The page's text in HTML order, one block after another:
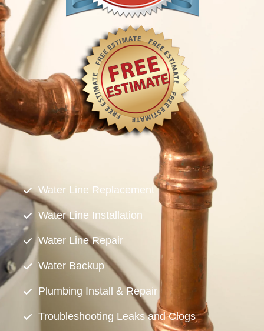
Water Line Replacement
Water Line Installation
Water Line Repair
Water Backup
Plumbing Install & Repair
Troubleshooting Leaks and Clogs